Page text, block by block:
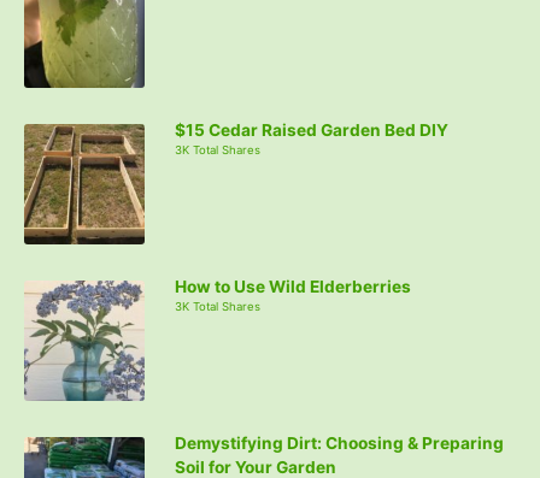
$15 Cedar Raised Garden Bed DIY
3K Total Shares
How to Use Wild Elderberries
3K Total Shares
Demystifying Dirt: Choosing & Preparing
Soil for Your Garden